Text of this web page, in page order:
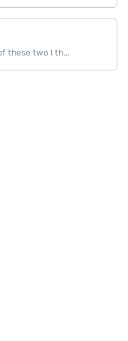
these two I th...